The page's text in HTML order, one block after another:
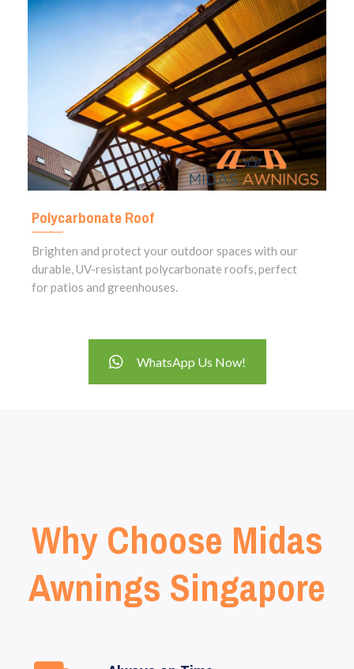
Polycarbonate Roof
Brighten and protect your outdoor spaces with our
durable, UV-resistant polycarbonate roofs, perfect
for patios and greenhouses.
WhatsApp Us Now!
Why Choose Midas
Awnings Singapore